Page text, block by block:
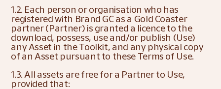
1.2. Each person or organisation who has
registered with Brand GC as a Gold Coaster
partner (Partner) is granted a licence to the
download, possess, use and/or publish (Use)
any Asset in the Toolkit, and any physical copy
of an Asset pursuant to these Terms of Use.
1.3. All assets are free for a Partner to Use,
provided that: